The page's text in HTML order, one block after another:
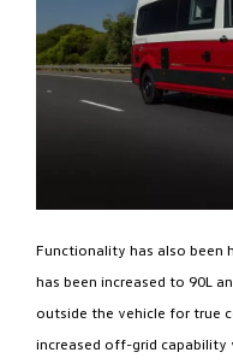
Functionality has also been
has been increased to 90L
outside the vehicle for true
increased off-grid capability